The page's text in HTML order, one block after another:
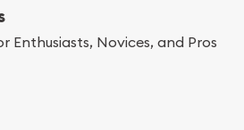
Enthusiasts, Novices, and Pros